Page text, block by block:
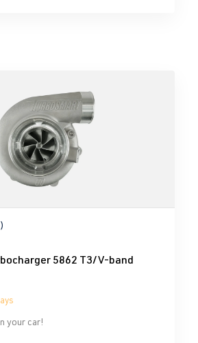
0 out of 5 stars
5862 T3/V-band
your car!